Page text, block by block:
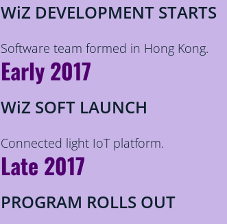
WiZ DEVELOPMENT STARTS
Software team formed in Hong Kong.
Early 2017
WiZ SOFT LAUNCH
Connected light IoT platform.
Late 2017
PROGRAM ROLLS OUT